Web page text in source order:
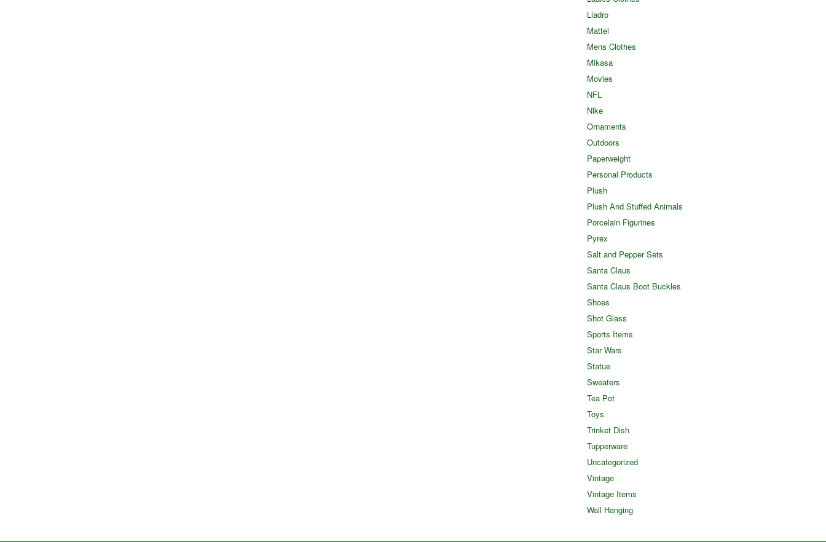
Lladro
Mattel
Mens Clothes
Mikasa
Movies
NFL
Nike
Ornaments
Outdoors
Paperweight
Personal Products
Plush
Plush And Stuffed Animals
Porcelain Figurines
Pyrex
Salt and Pepper Sets
Santa Claus
Santa Claus Boot Buckles
Shoes
Shot Glass
Sports Items
Star Wars
Statue
Sweaters
Tea Pot
Toys
Trinket Dish
Tupperware
Uncategorized
Vintage
Vintage Items
Wall Hanging